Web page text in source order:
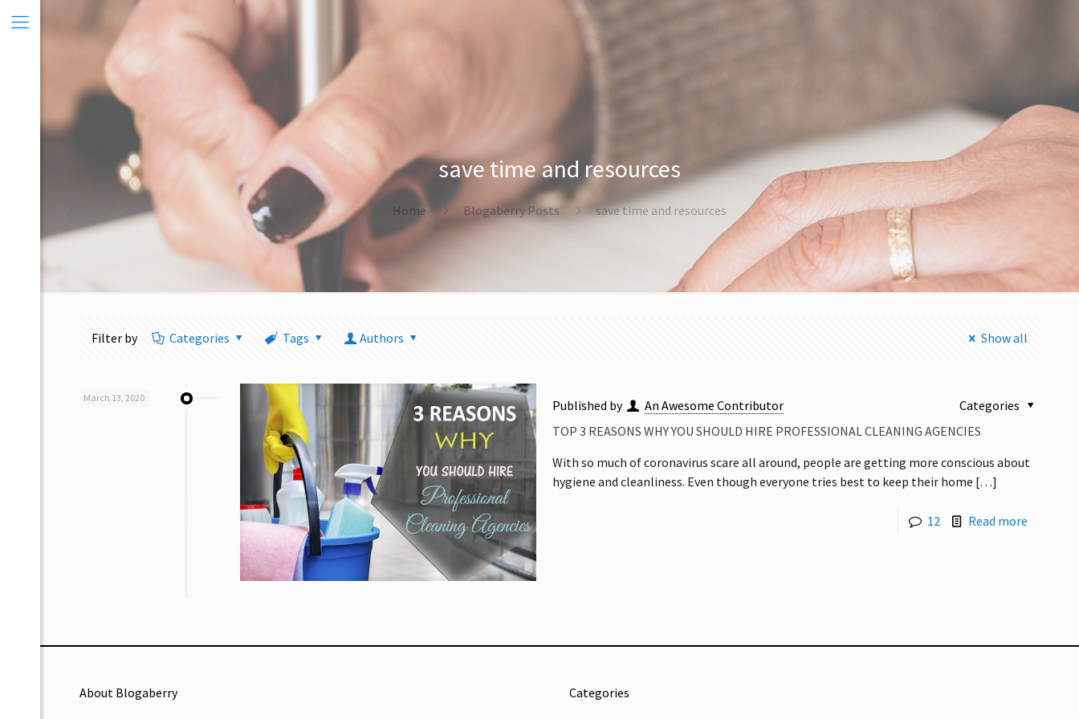
save time and resources
Home Blogaberry Posts save time and resources
Filter by Categories Tags Authors Show all
March 13, 2020 Published by An Awesome Contributor
Categories
TOP 3 REASONS WHY YOU SHOULD HIRE PROFESSIONAL CLEANING AGENCIES
With so much of coronavirus scare all around, people are getting more conscious about
hygiene and cleanliness. Even though everyone tries best to keep their home […]
12 Read more
About Blogaberry
Categories